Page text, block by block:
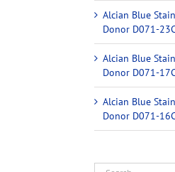
Alcian Blue
Donor D071-
Alcian Blue
Donor D071-
Alcian Blue
Donor D071-